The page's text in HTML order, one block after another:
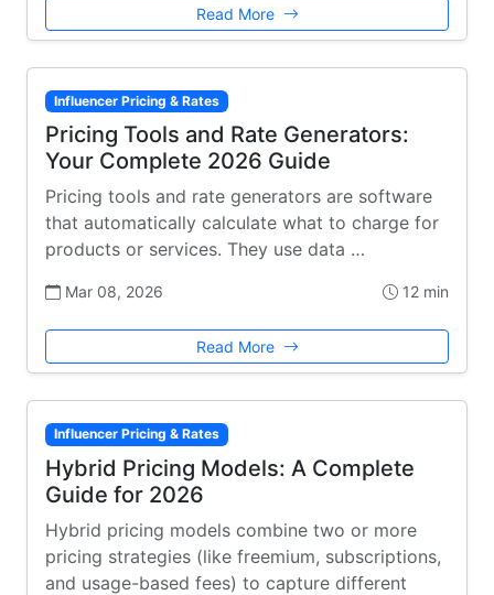
Read More
Influencer Pricing & Rates
Pricing Tools and Rate Generators:
Your Complete 2026 Guide
Pricing tools and rate generators are software
that automatically calculate what to charge for
products or services. They use data …
Mar 08, 2026 12 min
Read More
Influencer Pricing & Rates
Hybrid Pricing Models: A Complete
Guide for 2026
Hybrid pricing models combine two or more
pricing strategies (like freemium, subscriptions,
and usage-based fees) to capture different